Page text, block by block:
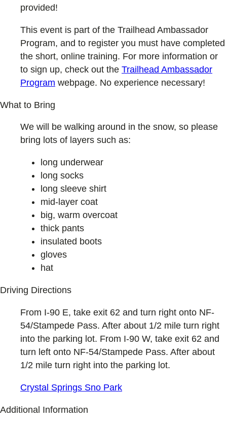
provided!
This event is part of the Trailhead Ambassador
Program, and to register you must have completed
the short, online training. For more information or
to sign up, check out the Trailhead Ambassador
Program webpage. No experience necessary!
What to Bring
We will be walking around in the snow, so please
bring lots of layers such as:
long underwear
long socks
long sleeve shirt
mid-layer coat
big, warm overcoat
thick pants
insulated boots
gloves
hat
Driving Directions
From I-90 E, take exit 62 and turn right onto NF-
54/Stampede Pass. After about 1/2 mile turn right
into the parking lot. From I-90 W, take exit 62 and
turn left onto NF-54/Stampede Pass. After about
1/2 mile turn right into the parking lot.
Crystal Springs Sno Park
Additional Information